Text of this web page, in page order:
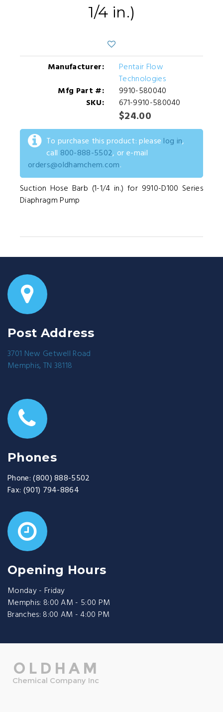
1/4 in.)
Manufacturer:
Pentair Flow
Technologies
Mfg Part #:
9910-580040
SKU:
671-9910-580040
$24.00
To purchase this product: please log in,
call 800-888-5502, or e-mail
orders@oldhamchem.com.
Suction Hose Barb (1-1/4 in.) for 9910-D100 Series
Diaphragm Pump
Post Address
3701 New Getwell Road
Memphis, TN 38118
Phones
Phone: (800) 888-5502
Fax: (901) 794-8864
Opening Hours
Monday - Friday
Memphis: 8:00 AM - 5:00 PM
Branches: 8:00 AM - 4:00 PM